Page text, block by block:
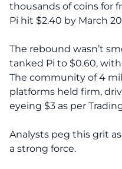
thousands of coins for
Pi hit $2.40 by March
The rebound wasn’t
tanked Pi to $0.60,
The community of 4
platforms held firm,
eyeing $3 as per
Analysts peg this grit
a strong force.